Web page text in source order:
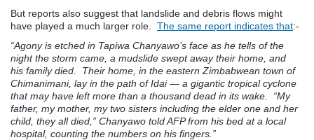
But reports also suggest that landslide and debris flows might
have played a much larger role. The same report indicates that:-
“Agony is etched in Tapiwa Chanyawo’s face as he tells of the
night the storm came, a mudslide swept away their home, and
his family died. Their home, in the eastern Zimbabwean town of
Chimanimani, lay in the path of Idai — a gigantic tropical cyclone
that may have left more than a thousand dead in its wake. “My
father, my mother, my two sisters including the elder one and her
child, they all died,” Chanyawo told AFP from his bed at a local
hospital, counting the numbers on his fingers.”